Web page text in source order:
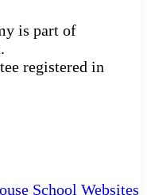
is part of
registered in
School Websites